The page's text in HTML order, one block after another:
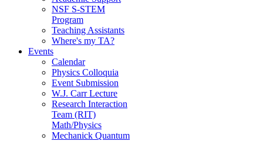
NSF S-STEM
Program
Teaching Assistants
Where's my TA?
Events
Calendar
Physics Colloquia
Event Submission
W.J. Carr Lecture
Research Interaction
Team (RIT)
Math/Physics
Mechanick Quantum